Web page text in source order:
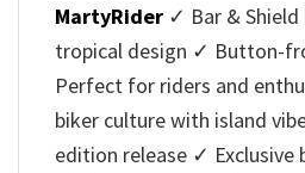
MartyRider ✓ Bar &
tropical design ✓ Button-
Perfect for riders and
biker culture with island
edition release ✓ Exclusive